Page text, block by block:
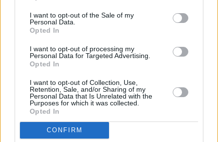
I want to opt-out of the Sale of my
Personal Data.
Opted In
I want to opt-out of processing my
Personal Data for Targeted Advertising.
Opted In
I want to opt-out of Collection, Use,
Retention, Sale, and/or Sharing of my
Personal Data that Is Unrelated with the
Purposes for which it was collected.
Opted In
CONFIRM
the lyrics,“ the band says.
room with masked figures playing cards. The
frontman walks confused and disoriented
through a seemingly endless, very old-looking
building, attempting to escape.
The video has been recorded in songwriter